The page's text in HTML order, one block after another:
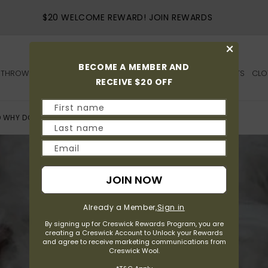
5 STARS SATISFACTION FROM OVER 1,500
THROWS SHEEPSKIN BEDS HOME OUTDOOR GIFTS
DOES IT MATTER IN YOUR QUILT?
×
BECOME A MEMBER AND
RECEIVE $20 OFF
First name
Last name
Email
JOIN NOW
Already a Member,Sign in
By signing up for Creswick Rewards Program, you are
creating a Creswick Account to Unlock your Rewards
and agree to receive marketing communications from
Creswick Wool.